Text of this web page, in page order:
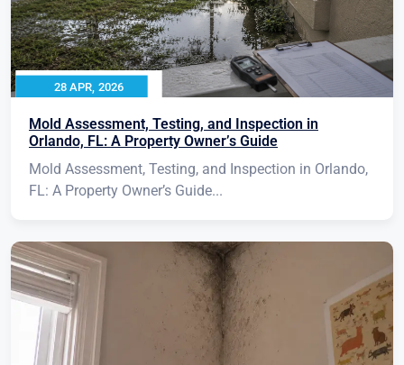
28 APR, 2026
Mold Assessment, Testing, and Inspection in
Orlando, FL: A Property Owner’s Guide
Mold Assessment, Testing, and Inspection in Orlando,
FL: A Property Owner’s Guide...